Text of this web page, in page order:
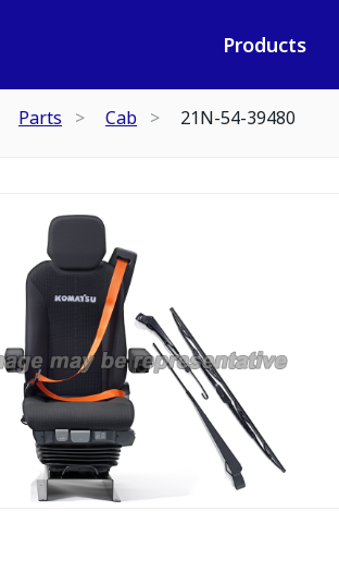
Products
Parts Cab 21N-54-39480